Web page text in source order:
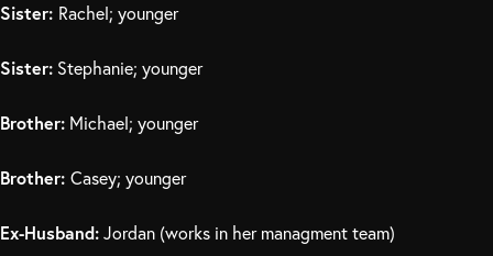
Sister: Rachel; younger
Sister: Stephanie; younger
Brother: Michael; younger
Brother: Casey; younger
Ex-Husband:Jordan (works in her managment team)